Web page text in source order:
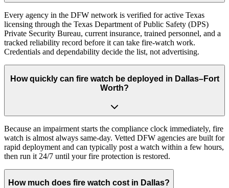
Every agency in the DFW network is verified for active Texas
licensing through the Texas Department of Public Safety (DPS)
Private Security Bureau, current insurance, trained personnel, and a
tracked reliability record before it can take fire-watch work.
Credentials and dependability decide the list, not advertising.
How quickly can fire watch be deployed in Dallas–Fort
Worth?
Because an impairment starts the compliance clock immediately, fire
watch is almost always same-day. Vetted DFW agencies are built for
rapid deployment and can typically post a watch within a few hours,
then run it 24/7 until your fire protection is restored.
How much does fire watch cost in Dallas?